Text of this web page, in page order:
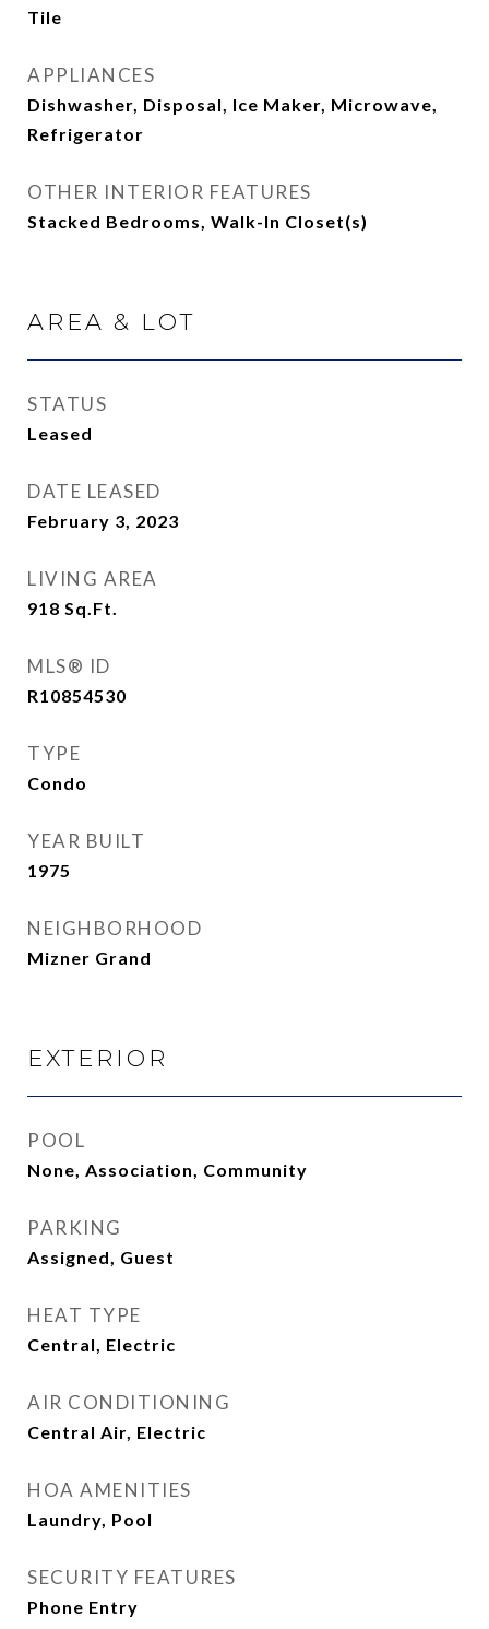
Tile
APPLIANCES
Dishwasher, Disposal, Ice Maker, Microwave,
Refrigerator
OTHER INTERIOR FEATURES
Stacked Bedrooms, Walk-In Closet(s)
AREA & LOT
STATUS
Leased
DATE LEASED
February 3, 2023
LIVING AREA
918 Sq.Ft.
MLS® ID
R10854530
TYPE
Condo
YEAR BUILT
1975
NEIGHBORHOOD
Mizner Grand
EXTERIOR
POOL
None, Association, Community
PARKING
Assigned, Guest
HEAT TYPE
Central, Electric
AIR CONDITIONING
Central Air, Electric
HOA AMENITIES
Laundry, Pool
SECURITY FEATURES
Phone Entry